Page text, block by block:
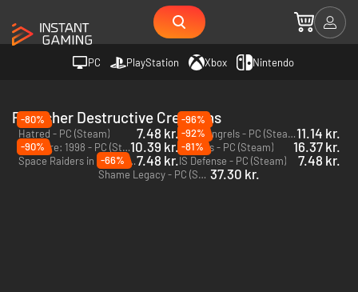
PC PlayStation Xbox Nintendo
Publisher Destructive Creations
-80%
Hatred - PC (Steam)
7.48 kr.
-96%
War Mongrels - PC (Steam)11.14 kr.
Daymare: 1998 - PC (Steam)10.39 kr.
-92%
63 Days - PC (Steam)
16.37 kr.
-90%
Space Raiders in Space - PC (Steam)7.48 kr.
-81%
IS Defense - PC (Steam)
7.48 kr.
-66%
Shame Legacy - PC (Steam) 37.30 kr.